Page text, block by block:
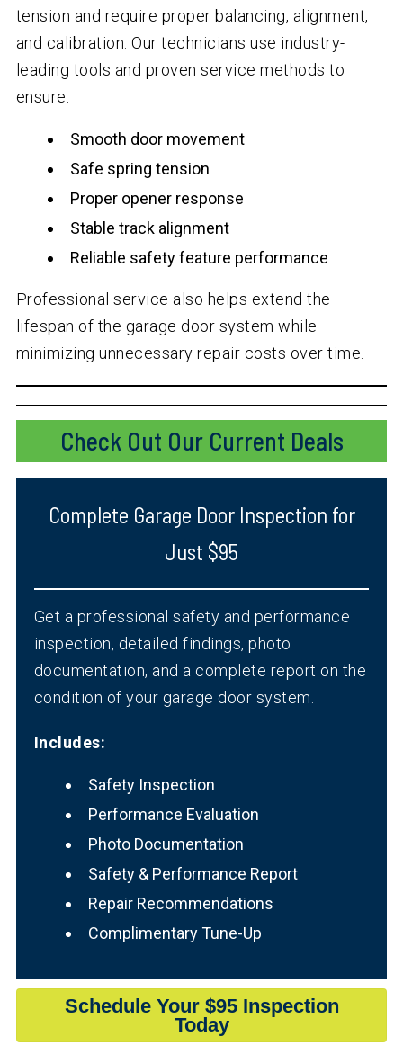
tension and require proper balancing, alignment,
and calibration. Our technicians use industry-
leading tools and proven service methods to
ensure:
Smooth door movement
Safe spring tension
Proper opener response
Stable track alignment
Reliable safety feature performance
Professional service also helps extend the
lifespan of the garage door system while
minimizing unnecessary repair costs over time.
Check Out Our Current Deals
Complete Garage Door Inspection for
Just $95
Get a professional safety and performance
inspection, detailed findings, photo
documentation, and a complete report on the
condition of your garage door system.
Includes:
Safety Inspection
Performance Evaluation
Photo Documentation
Safety & Performance Report
Repair Recommendations
Complimentary Tune-Up
Schedule Your $95 Inspection
Today